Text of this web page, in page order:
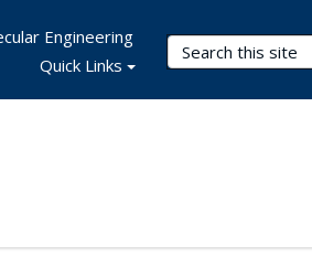
Search Terms
Engineering
Quick Links